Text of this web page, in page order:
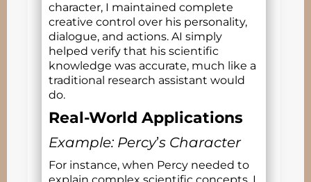
character, I maintained complete
creative control over his personality,
dialogue, and actions. AI simply
helped verify that his scientific
knowledge was accurate, much like a
traditional research assistant would
do.
Real-World Applications
Example: Percy’s Character
For instance, when Percy needed to